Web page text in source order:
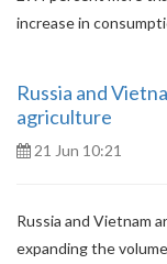
increase in
Russia and
agriculture
21 Jun 10:21
Russia and Vietnam
expanding the